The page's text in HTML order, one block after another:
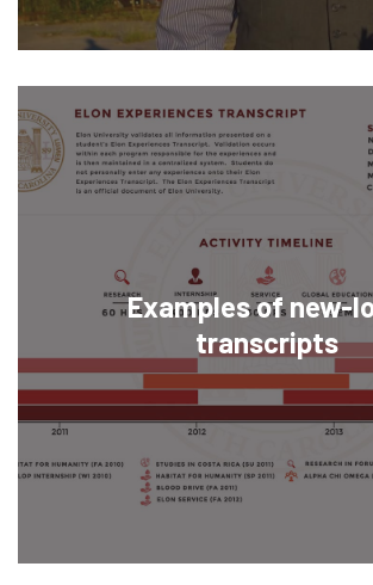
Examples of new-
transcripts